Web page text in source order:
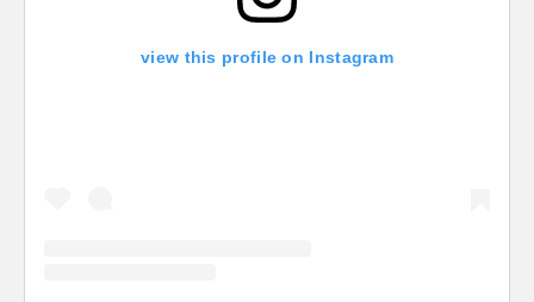
view this profile on Instagram